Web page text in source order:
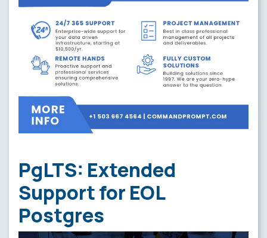
PgLTS: Extended
Support for EOL
Postgres